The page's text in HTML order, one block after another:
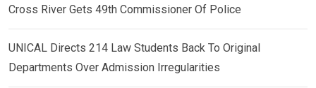
Cross River Gets 49th Commissioner Of Police
UNICAL Directs 214 Law Students Back To Original
Departments Over Admission Irregularities